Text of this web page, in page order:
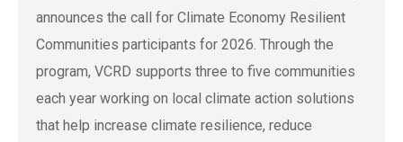
announces the call for Climate Economy Resilient
Communities participants for 2026. Through the
program, VCRD supports three to five communities
each year working on local climate action solutions
that help increase climate resilience, reduce